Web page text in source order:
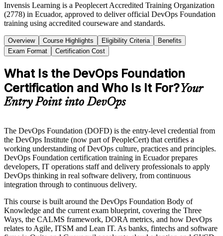
Invensis Learning is a Peoplecert Accredited Training Organization
(2778) in Ecuador, approved to deliver official DevOps Foundation
training using accredited courseware and standards.
Overview Course Highlights Eligibility Criteria
Benefits
Exam Format
Certification Cost
What Is the DevOps Foundation
Certification and Who Is It For?Your
Entry Point into DevOps
The DevOps Foundation (DOFD) is the entry-level credential from
the DevOps Institute (now part of PeopleCert) that certifies a
working understanding of DevOps culture, practices and principles.
DevOps Foundation certification training in Ecuador prepares
developers, IT operations staff and delivery professionals to apply
DevOps thinking in real software delivery, from continuous
integration through to continuous delivery.
This course is built around the DevOps Foundation Body of
Knowledge and the current exam blueprint, covering the Three
Ways, the CALMS framework, DORA metrics, and how DevOps
relates to Agile, ITSM and Lean IT. As banks, fintechs and software